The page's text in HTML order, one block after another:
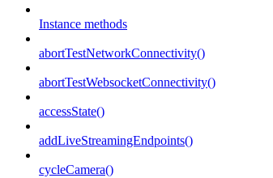
Instance methods
abortTestNetworkConnectivity()
abortTestWebsocketConnectivity()
accessState()
addLiveStreamingEndpoints()
cycleCamera()